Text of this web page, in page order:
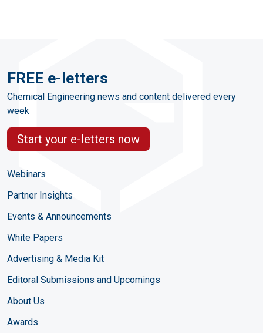
FREE e-letters
Chemical Engineering news and content delivered every
week
Start your e-letters now
Webinars
Partner Insights
Events & Announcements
White Papers
Advertising & Media Kit
Editoral Submissions and Upcomings
About Us
Awards